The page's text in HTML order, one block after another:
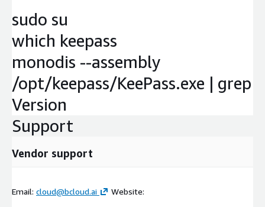
sudo su
which keepass
monodis --assembly
/opt/keepass/KeePass.exe | grep
Version
Support
Vendor support
Email: cloud@bcloud.ai Website: